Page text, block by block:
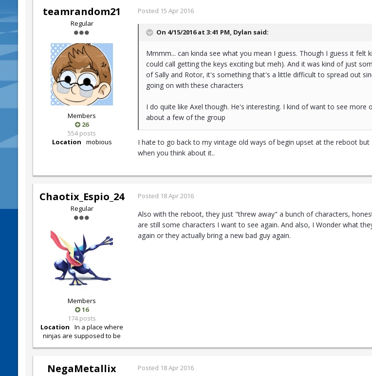
teamrandom21
Regular
Members
26
554 posts
Location
mobious
Posted 15 Apr 2016
On 4/15/2016 at 3:41 PM, Dylan said:
Mmmm... can kinda see what you mean I guess. Though I guess it
could call getting the keys exciting but meh). And it was kind of just
of Sally and Rotor, it's something that's a little difficult to spread out
going on with these characters
I do quite like Axel though. He's interesting. I kind of want to see
about a few of the group
I hate to go back to my vintage old ways of begin upset at the reboot
when you think about it..
Chaotix_Espio_24
Regular
Members
16
174 posts
Location
In a place where
ninjas are supposed to be
Posted 18 Apr 2016
Also with the reboot, they just "threw away" a bunch of characters,
are still some characters I want to see again. And also, I Wonder what
again or they actually bring a new bad guy again.
NegaMetallix Posted 18 Apr 2016